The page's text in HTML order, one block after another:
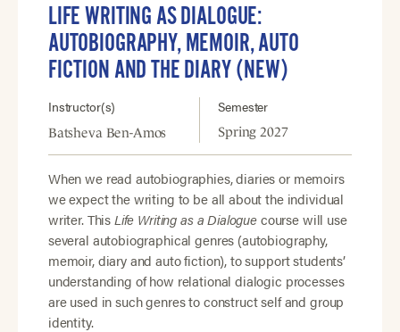
LIFE WRITING AS DIALOGUE:
AUTOBIOGRAPHY, MEMOIR, AUTO
FICTION AND THE DIARY (NEW)
Instructor(s)
Batsheva Ben-Amos
Semester
Spring 2027
When we read autobiographies, diaries or memoirs
we expect the writing to be all about the individual
writer. ThisLife Writing as a Dialoguecourse will use
several autobiographical genres (autobiography,
memoir, diary and auto fiction), to support students’
understanding of how relational dialogic processes
are used in such genres to construct self and group
identity.